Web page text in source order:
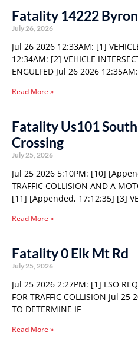
Fatality 14222
July 26, 2026
Jul 26 2026 12:33AM: [1]
12:34AM: [2] VEHICLE
ENGULFED Jul 26 2026
Read More »
Fatality Us101
Crossing
July 25, 2026
Jul 25 2026 5:10PM: [10]
TRAFFIC COLLISION AND A
[11] [Appended, 17:12:35] [3]
Read More »
Fatality 0 Elk Mt Rd
July 25, 2026
Jul 25 2026 2:27PM: [1] LSO
FOR TRAFFIC COLLISION Jul
TO DETERMINE IF
Read More »